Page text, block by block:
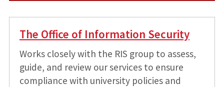
The Office of Information Security
Works closely with the RIS group to assess,
guide, and review our services to ensure
compliance with university policies and